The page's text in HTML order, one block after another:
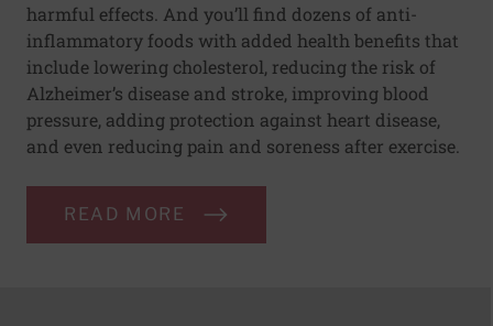
harmful effects. And you’ll find dozens of anti-
inflammatory foods with added health benefits that
include lowering cholesterol, reducing the risk of
Alzheimer’s disease and stroke, improving blood
pressure, adding protection against heart disease,
and even reducing pain and soreness after exercise.
READ MORE